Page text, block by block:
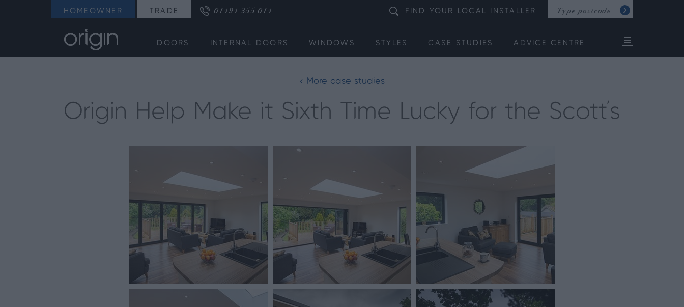
HOMEOWNER TRADE 01494 355 014 FIND YOUR LOCAL INSTALLER
DOORS INTERNAL DOORS WINDOWS STYLES CASE STUDIES ADVICE CENTRE
< More case studies
Origin Help Make it Sixth Time Lucky for the Scott's